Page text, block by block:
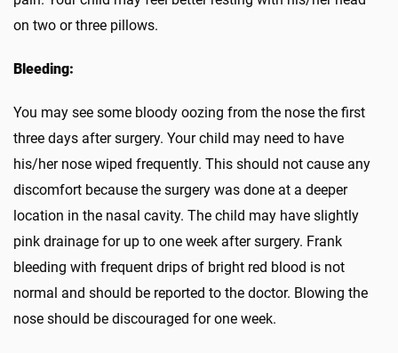
on two or three pillows.
Bleeding:
You may see some bloody oozing from the nose the first
three days after surgery. Your child may need to have
his/her nose wiped frequently. This should not cause any
discomfort because the surgery was done at a deeper
location in the nasal cavity. The child may have slightly
pink drainage for up to one week after surgery. Frank
bleeding with frequent drips of bright red blood is not
normal and should be reported to the doctor. Blowing the
nose should be discouraged for one week.